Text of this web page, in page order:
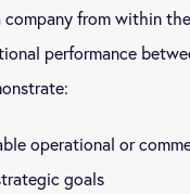
from within
performance
operational or
goals